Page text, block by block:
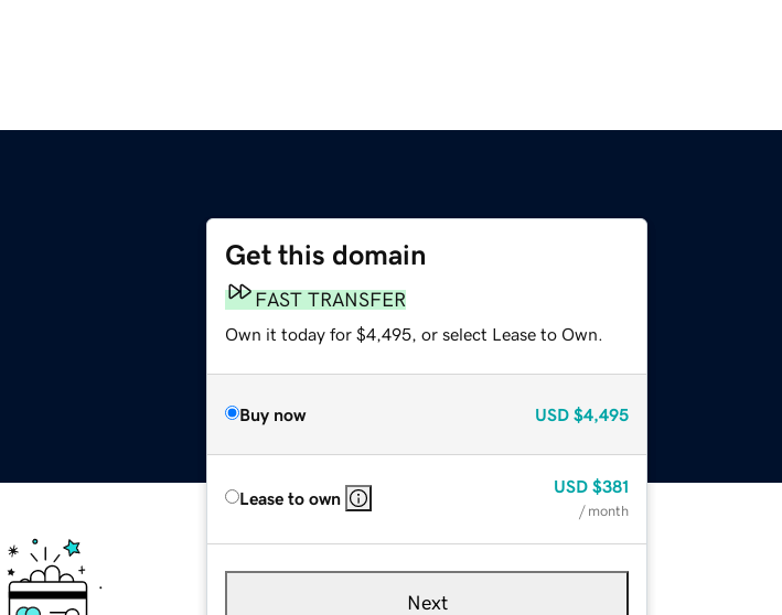
Get this domain
FAST TRANSFER
Own it today for $4,495, or select Lease to Own.
Buy now USD $4,495
Lease to own
USD $381
/ month
Next